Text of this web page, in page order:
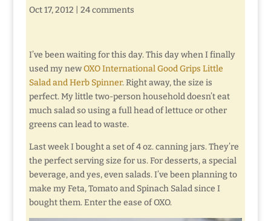
Oct 17, 2012 24 comments
I’ve been waiting for this day. This day when I finally
used my newOXO International Good Grips Little
Salad and Herb Spinner. Right away, the size is
perfect. My little two-person household doesn’t eat
much salad so using a full head of lettuce or other
greens can lead to waste.
Last week I bought a set of 4 oz. canning jars. They’re
the perfect serving size for us. For desserts, a special
beverage, and yes, even salads. I’ve been planning to
make my Feta, Tomato and Spinach Salad since I
bought them. Enter the ease of OXO.